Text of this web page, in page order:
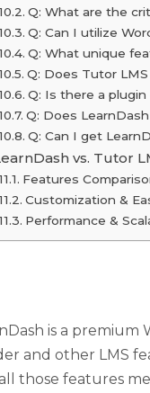
Q: What are the
Q: Can I utilize
Q: What unique
Q: Does Tutor
Q: Is there a
Q: Does
Q: Can I get
vs. Tutor
Features
Customization &
Performance &
is a premium
and other LMS
those features